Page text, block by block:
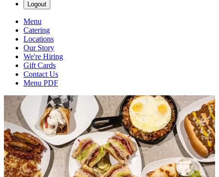
Logout
Menu
Catering
Locations
Our Story
We're Hiring
Gift Cards
Contact Us
Menu PDF